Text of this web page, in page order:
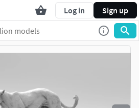
Log in Sign up